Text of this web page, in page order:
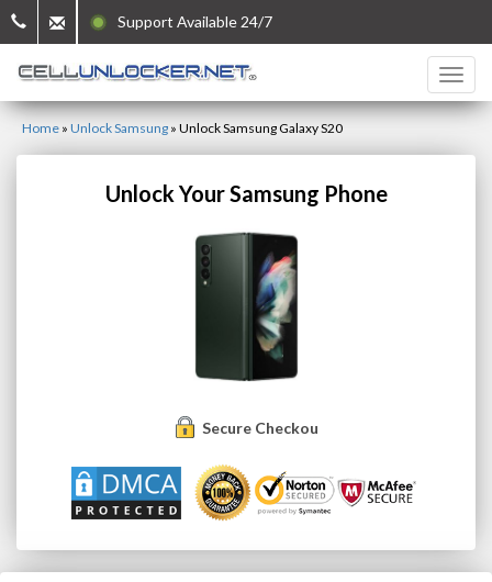
Support Available 24/7
Home » Unlock Samsung » Unlock Samsung Galaxy S20
Unlock Your Samsung Phone
Secure Checkout